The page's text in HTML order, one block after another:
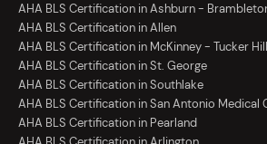
AHA BLS Certification in Ashburn -
AHA BLS Certification in Allen
AHA BLS Certification in McKinney - Tucker Hill
AHA BLS Certification in St. George
AHA BLS Certification in Southlake
AHA BLS Certification in San Antonio Medical
AHA BLS Certification in Pearland